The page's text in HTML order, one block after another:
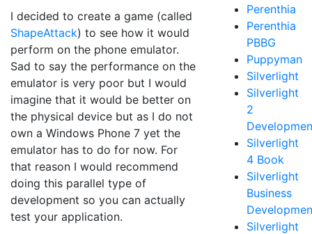
I decided to create a game (called
ShapeAttack) to see how it would
perform on the phone emulator.
Sad to say the performance on the
emulator is very poor but I would
imagine that it would be better on
the physical device but as I do not
own a Windows Phone 7 yet the
emulator has to do for now. For
that reason I would recommend
doing this parallel type of
development so you can actually
test your application.
Perenthia
Perenthia
PBBG
Puppyman
Silverlight
Silverlight
2
Silverlight
4 Book
Silverlight
Business
Silverlight